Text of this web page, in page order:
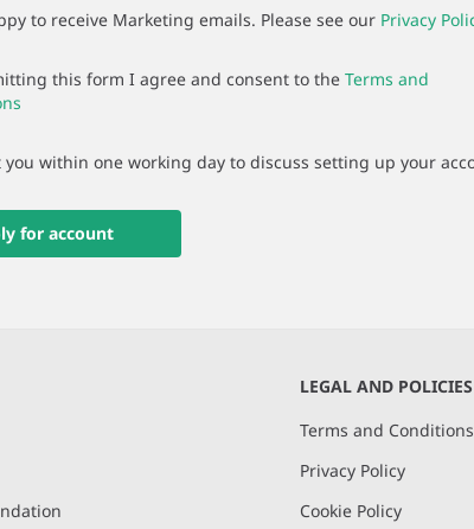
to receive Marketing emails. Please see our Privacy
this form I agree and consent to the Terms and
you within one working day to discuss setting up your
for account
LEGAL AND POLICIES
Terms and Conditions
Privacy Policy
Cookie Policy